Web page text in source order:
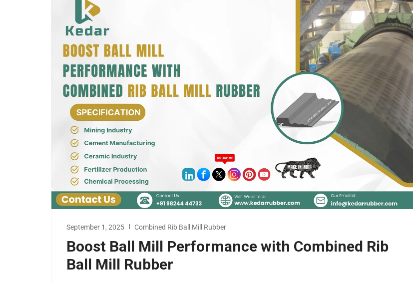
September 1, 2025 Combined Rib Ball Mill Rubber
Boost Ball Mill Performance with Combined Rib
Ball Mill Rubber